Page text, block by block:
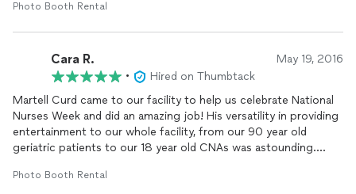
Photo Booth Rental
Cara R. May 19, 2016
•
Hired on Thumbtack
Martell Curd came to our facility to help us celebrate National
Nurses Week and did an amazing job! His versatility in providing
entertainment to our whole facility, from our 90 year old
geriatric patients to our 18 year old CNAs was astounding.
celebration a week later. Major props to Martell Curd and his
Photo Booth Rental